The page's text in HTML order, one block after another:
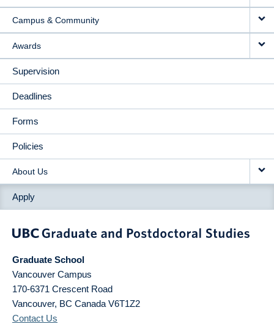
Campus & Community
Awards
Supervision
Deadlines
Forms
Policies
About Us
Apply
Graduate School
Vancouver Campus
170-6371 Crescent Road
Vancouver, BC Canada V6T1Z2
Contact Us